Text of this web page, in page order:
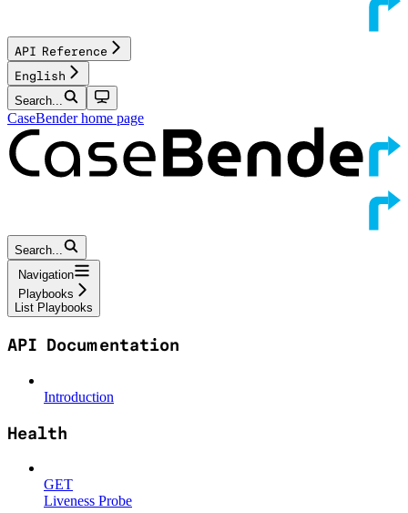
API Reference
English
Search...
CaseBenderhome page
Search...
Navigation
Playbooks
List Playbooks
API Documentation
Introduction
Health
GET
Liveness Probe